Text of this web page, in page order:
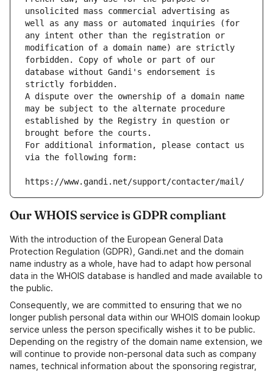
unsolicited mass commercial advertising as
well as any mass or automated inquiries (for
any intent other than the registration or
modification of a domain name) are strictly
forbidden. Copy of whole or part of our
database without Gandi's endorsement is
strictly forbidden.
A dispute over the ownership of a domain name
may be subject to the alternate procedure
established by the Registry in question or
brought before the courts.
For additional information, please contact us
via the following form:
https://www.gandi.net/support/contacter/mail/
Our WHOIS service is GDPR compliant
With the introduction of the European General Data
Protection Regulation (GDPR), Gandi.net and the domain
name industry as a whole, have had to adapt how personal
data in the WHOIS database is handled and made available to
the public.
Consequently, we are committed to ensuring that we no
longer publish personal data within our WHOIS domain lookup
service unless the person specifically wishes it to be public.
Depending on the registry of the domain name extension, we
will continue to provide non-personal data such as company
names, technical information about the sponsoring registrar,